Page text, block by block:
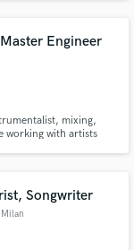
Engineer
mixing,
working with artists
Songwriter
Milan